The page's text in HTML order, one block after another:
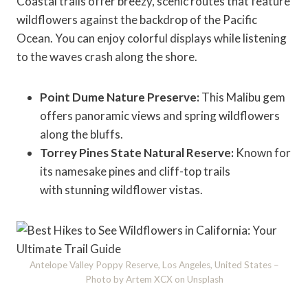
wildflowers against the backdrop of the Pacific
Ocean. You can enjoy colorful displays while listening
to the waves crash along the shore.
Point Dume Nature Preserve:This Malibu gem
offers panoramic views and spring wildflowers
along the bluffs.
Torrey Pines State Natural Reserve: Known for
its namesake pines and cliff-top trails
with stunning wildflower vistas.
Antelope Valley Poppy Reserve, Los Angeles, United States –
Photo by Artem XCX on Unsplash